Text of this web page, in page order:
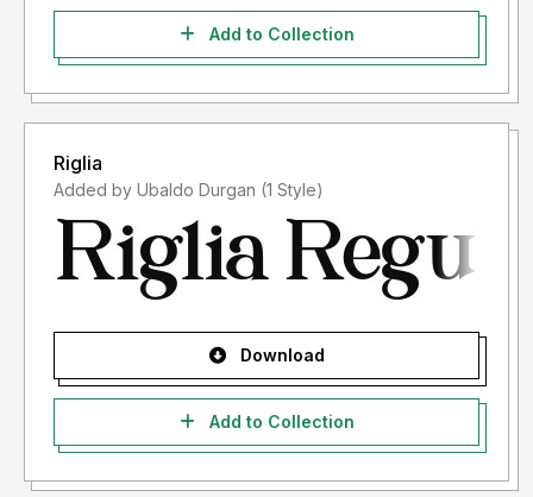
Add to Collection
Riglia
Added by Ubaldo Durgan (1 Style)
Download
Add to Collection